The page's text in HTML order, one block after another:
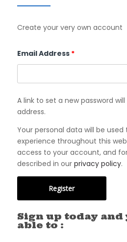
Create your very own account
Email Address *Required
A link to set a new password
address.
Your personal data will be
experience throughout this
access to your account, and
described in our privacy policy.
Register
Sign up today
able to :